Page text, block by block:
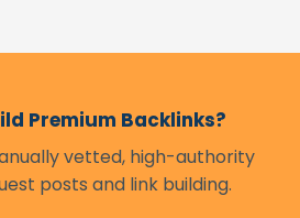
Premium Backlinks?
vetted, high-authority
posts and link building.